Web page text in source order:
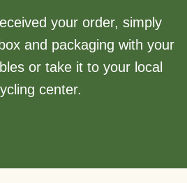
your order, simply
and packaging with your
or take it to your local
center.